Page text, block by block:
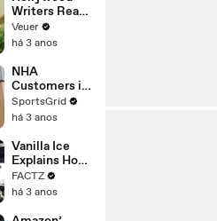
Writers Reach
‘Tentative
Agreement’
After 146 Day
Strike
Veuer
há 3 anos
NHA
Customers in
Limbo as
Company
Potential
Merger
SportsGrid
há 3 anos
Vanilla Ice
Explains How
the 90’s
Shaped
FACTZ
há 3 anos